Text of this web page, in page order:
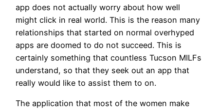
app does not actually worry about how well
might click in real world. This is the reason many
relationships that started on normal overhyped
apps are doomed to do not succeed. This is
certainly something that countless Tucson MILFs
understand, so that they seek out an app that
really would like to assist them to on.
The application that most of the women make